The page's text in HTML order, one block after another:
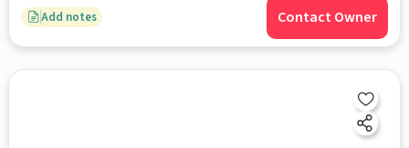
Add notes Contact Owner